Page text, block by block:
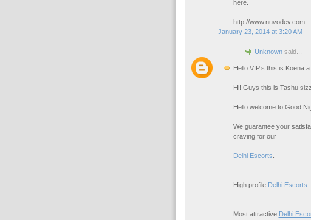
here.
http://www.nuvodev.com
January 23, 2014 at 3:20 AM
Unknownsaid...
Hello VIP’s this is Koena
Hi! Guys this is Tashu
Hello welcome to Good
We guarantee your
craving for our
Delhi Escorts
High profile Delhi Escorts
Most attractive Delhi